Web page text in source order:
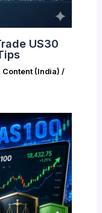
US30
(India) /